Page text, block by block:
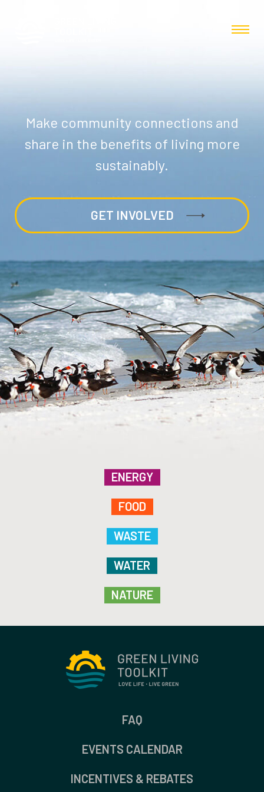
Make community connections and
share in the benefits of living more
sustainably.
GET INVOLVED
ENERGY
FOOD
WASTE
WATER
NATURE
FAQ
EVENTS CALENDAR
INCENTIVES & REBATES